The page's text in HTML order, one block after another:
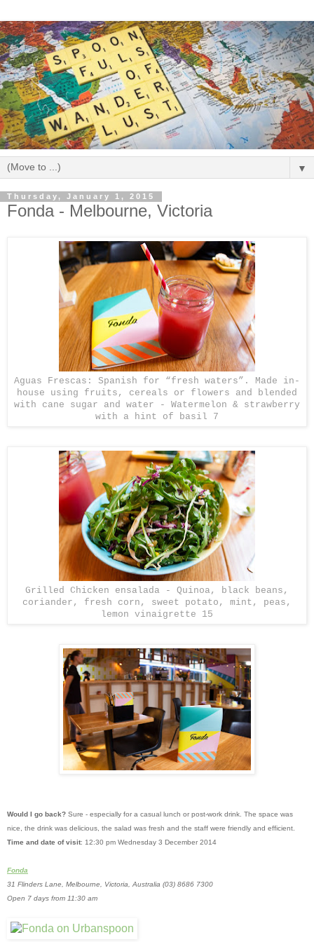
▼
Thursday, January 1, 2015
Fonda - Melbourne, Victoria
Aguas Frescas: Spanish for “fresh waters”. Made in-
house using fruits, cereals or flowers and blended
with cane sugar and water - Watermelon & strawberry
with a hint of basil 7
Grilled Chicken ensalada - Quinoa, black beans,
coriander, fresh corn, sweet potato, mint, peas,
lemon vinaigrette 15
Would I go back? Sure - especially for a casual lunch or post-work drink. The space was
nice, the drink was delicious, the salad was fresh and the staff were friendly and efficient.
Time and date of visit: 12:30 pm Wednesday 3 December 2014
Fonda
31 Flinders Lane, Melbourne, Victoria, Australia (03) 8686 7300
Open 7 days from 11:30 am